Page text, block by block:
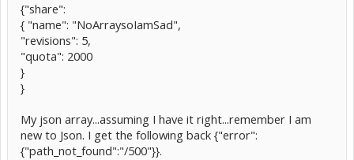
{"share":
{ "name": "NoArraysoIamSad",
"revisions": 5,
"quota": 2000
}
}
My json array...assuming I have it right...remember I am
new to Json. I get the following back {"error":
{"path_not_found":"/500"}}.